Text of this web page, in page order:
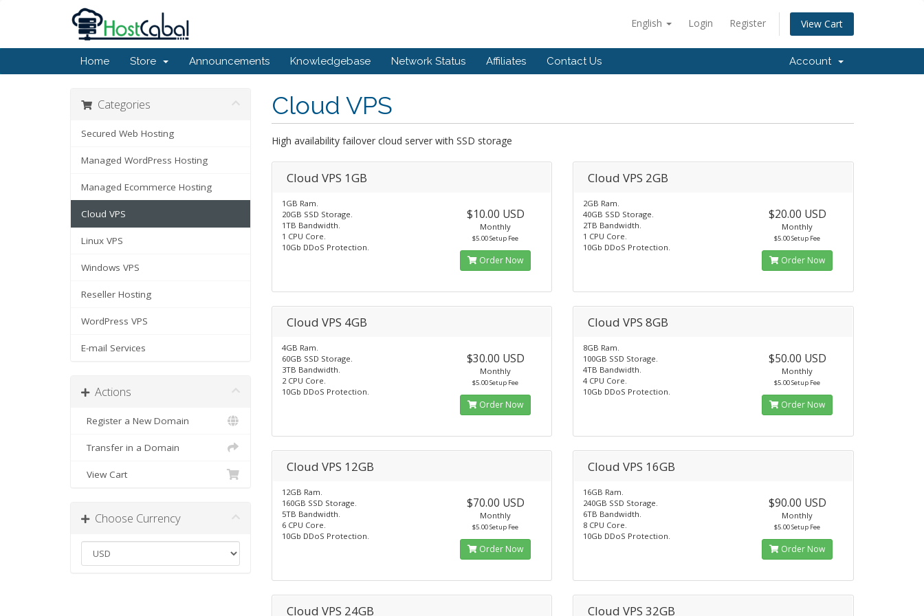
English Login Register View Cart
Home Store Announcements Knowledgebase Network Status Affiliates Contact Us Account
Cloud VPS
High availability failover cloud server with SSD storage
Categories
Secured Web Hosting
Managed WordPress Hosting
Managed Ecommerce Hosting
Cloud VPS
Linux VPS
Windows VPS
Reseller Hosting
WordPress VPS
E-mail Services
Actions
Register a New Domain
Transfer in a Domain
View Cart
Choose Currency
Cloud VPS 1GB
1GB Ram.
20GB SSD Storage.
1TB Bandwidth.
1 CPU Core.
10Gb DDoS Protection.
$10.00 USD
Monthly
$5.00 Setup Fee
Order Now
Cloud VPS 2GB
2GB Ram.
40GB SSD Storage.
2TB Bandwidth.
1 CPU Core.
10Gb DDoS Protection.
$20.00 USD
Monthly
$5.00 Setup Fee
Order Now
Cloud VPS 4GB
4GB Ram.
60GB SSD Storage.
3TB Bandwidth.
2 CPU Core.
10Gb DDoS Protection.
$30.00 USD
Monthly
$5.00 Setup Fee
Order Now
Cloud VPS 8GB
8GB Ram.
100GB SSD Storage.
4TB Bandwidth.
4 CPU Core.
10Gb DDoS Protection.
$50.00 USD
Monthly
$5.00 Setup Fee
Order Now
Cloud VPS 12GB
12GB Ram.
160GB SSD Storage.
5TB Bandwidth.
6 CPU Core.
10Gb DDoS Protection.
$70.00 USD
Monthly
$5.00 Setup Fee
Order Now
Cloud VPS 16GB
16GB Ram.
240GB SSD Storage.
6TB Bandwidth.
8 CPU Core.
10Gb DDoS Protection.
$90.00 USD
Monthly
$5.00 Setup Fee
Order Now
Cloud VPS 24GB Cloud VPS 32GB